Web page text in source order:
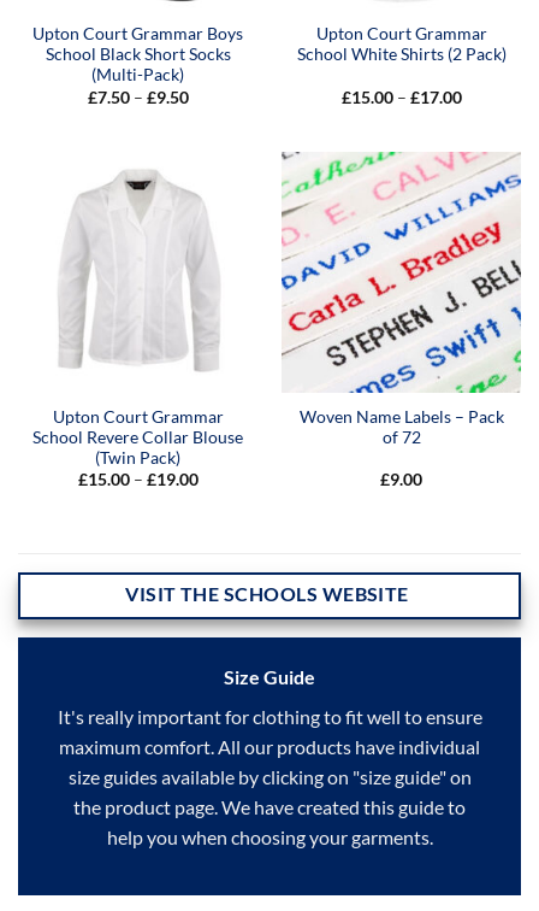
Upton Court Grammar Boys
School Black Short Socks
(Multi-Pack)
£7.50 – £9.50Price
Upton Court Grammar
School White Shirts (2 Pack)
£15.00 – £17.00Price
£17.00
Upton Court Grammar
School Revere Collar Blouse
(Twin Pack)
£15.00 – £19.00Price
Woven Name Labels – Pack
of 72
£9.00
VISIT THE SCHOOLS WEBSITE
Size Guide
It's really important for clothing to fit well to ensure
maximum comfort. All our products have individual
size guides available by clicking on "size guide" on
the product page. We have created this guide to
help you when choosing your garments.